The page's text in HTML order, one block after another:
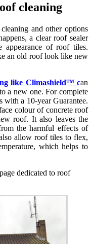
cleaning
and other options
a clear roof sealer
of roof tiles.
an old roof look like new
like Climashield™ can
a new one. For complete
a 10-year Guarantee.
colour of concrete roof
roof. It also leaves the
the harmful effects of
allow roof tiles to flex,
which helps to
dedicated to roof